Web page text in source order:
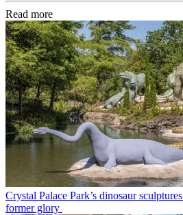
Read more
Crystal Palace Park’s dinosaur
former glory